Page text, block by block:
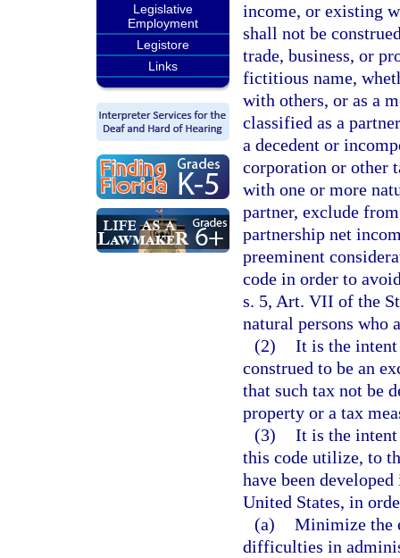
Legislative
Employment
Legistore
Links
income, or existing
shall not be
trade, business, or
fictitious name,
with others, or as a
classified as a
a decedent or
corporation or other
with one or more
partner, exclude
partnership net
preeminent
code in order to
s. 5, Art. VII of the
natural persons who
(2) It is the intent
construed to be an
that such tax not be
property or a tax
(3) It is the
this code utilize, to
have been
United States, in
(a) Minimize the
difficulties in